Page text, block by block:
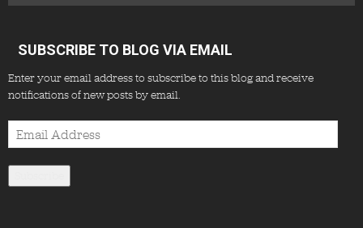
SUBSCRIBE TO BLOG VIA EMAIL
Enter your email address to subscribe to this blog and receive
notifications of new posts by email.
Email
Address